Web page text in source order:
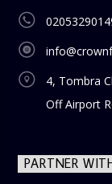
4, Tombra
Off Airport
PARTNER